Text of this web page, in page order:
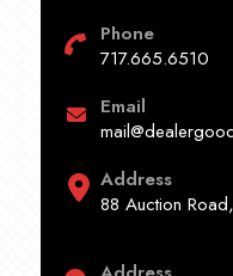
Phone
717.665.6510
Email
Address
88 Auction